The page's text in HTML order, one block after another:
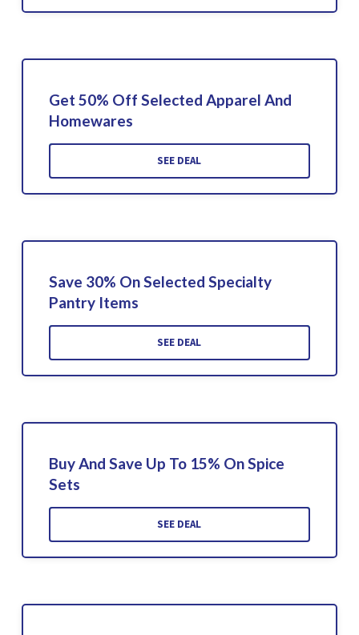
Get 50% Off Selected Apparel And
Homewares
SEE DEAL
Save 30% On Selected Specialty
Pantry Items
SEE DEAL
Buy And Save Up To 15% On Spice
Sets
SEE DEAL